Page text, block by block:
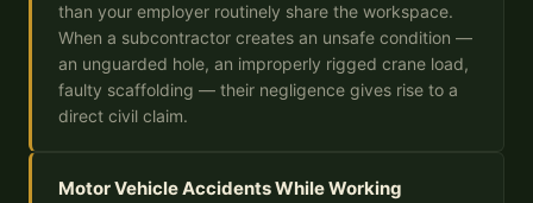
than your employer routinely share the workspace.
When a subcontractor creates an unsafe condition —
an unguarded hole, an improperly rigged crane load,
faulty scaffolding — their negligence gives rise to a
direct civil claim.
Motor Vehicle Accidents While Working